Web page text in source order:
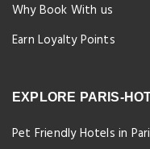
Why Book With us
Earn Loyalty Points
EXPLORE PARIS-
Pet Friendly Hotels in